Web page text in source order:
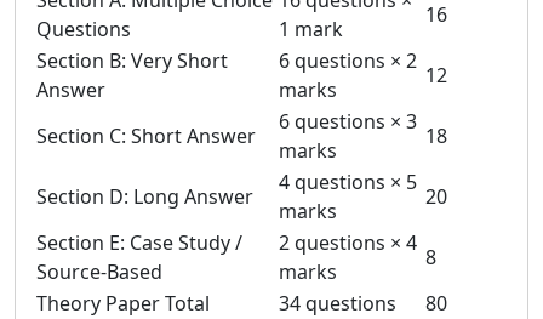
Questions
1 mark
16
Section B: Very Short
Answer
6 questions × 2
marks
12
Section C: Short Answer
6 questions × 3
marks
18
Section D: Long Answer
4 questions × 5
marks
20
Section E: Case Study /
Source-Based
2 questions × 4
marks
8
Theory Paper Total
34 questions 80